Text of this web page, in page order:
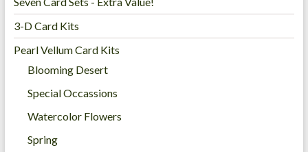
3-D Card Kits
Pearl Vellum Card Kits
Blooming Desert
Special Occassions
Watercolor Flowers
Spring